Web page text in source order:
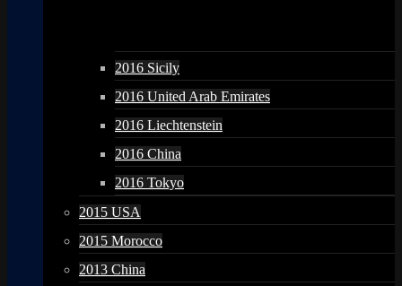
2016 Sicily
2016 United Arab Emirates
2016 Liechtenstein
2016 China
2016 Tokyo
2015 USA
2015 Morocco
2013 China